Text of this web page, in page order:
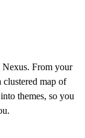
Nexus. From your
clustered map of
themes, so you